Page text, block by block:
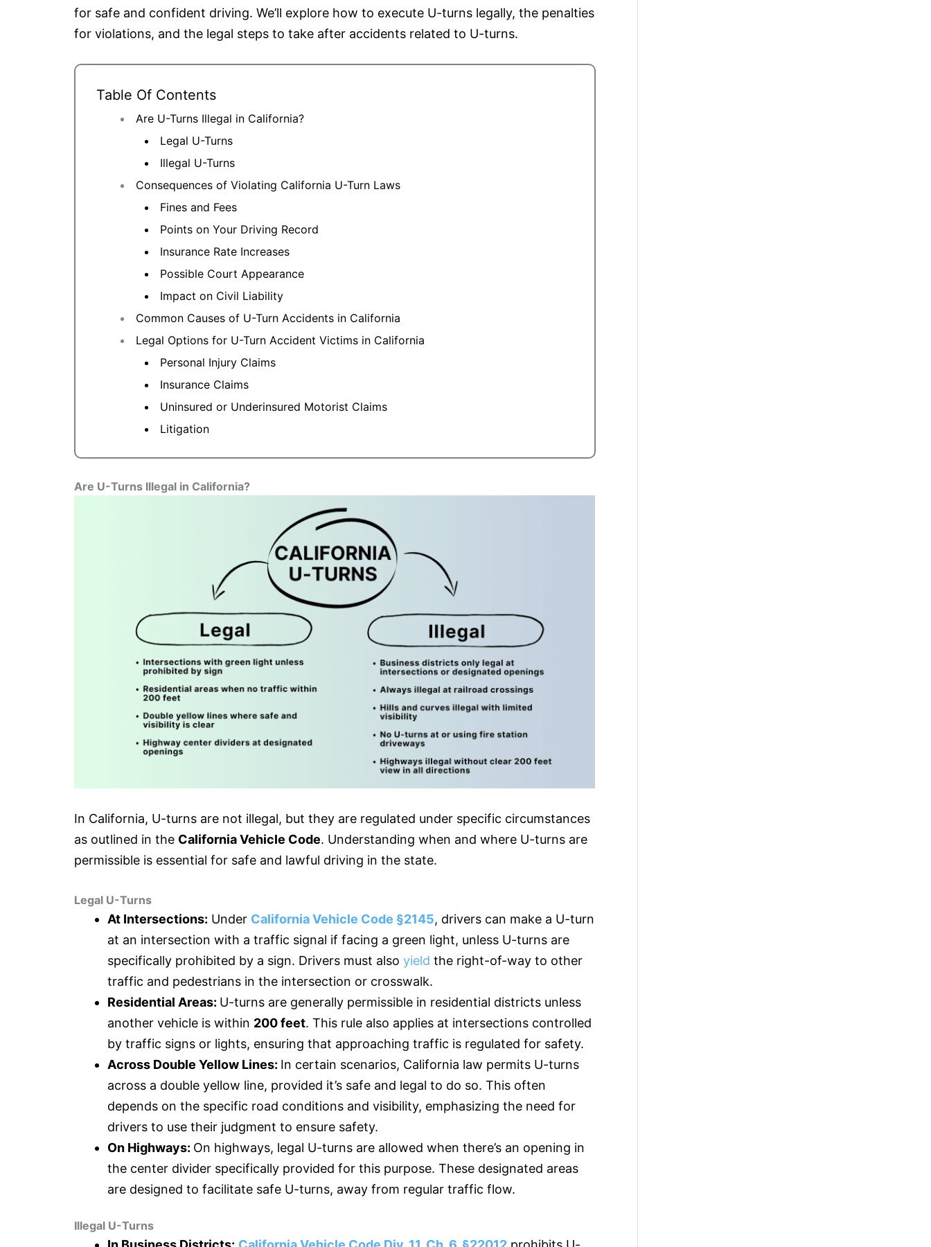
for safe and confident driving. We’ll explore how to execute U-turns legally, the penalties
for violations, and the legal steps to take after accidents related to U-turns.
Table Of Contents
Are U-Turns Illegal in California?
Legal U-Turns
Illegal U-Turns
Consequences of Violating California U-Turn Laws
Fines and Fees
Points on Your Driving Record
Insurance Rate Increases
Possible Court Appearance
Impact on Civil Liability
Common Causes of U-Turn Accidents in California
Legal Options for U-Turn Accident Victims in California
Personal Injury Claims
Insurance Claims
Uninsured or Underinsured Motorist Claims
Litigation
Are U-Turns Illegal in California?
In California, U-turns are not illegal, but they are regulated under specific circumstances
as outlined in the California Vehicle Code. Understanding when and where U-turns are
permissible is essential for safe and lawful driving in the state.
Legal U-Turns
At Intersections: Under California Vehicle Code §2145, drivers can make a U-turn
at an intersection with a traffic signal if facing a green light, unless U-turns are
specifically prohibited by a sign. Drivers must also yield the right-of-way to other
traffic and pedestrians in the intersection or crosswalk.
Residential Areas: U-turns are generally permissible in residential districts unless
another vehicle is within 200 feet. This rule also applies at intersections controlled
by traffic signs or lights, ensuring that approaching traffic is regulated for safety.
Across Double Yellow Lines: In certain scenarios, California law permits U-turns
across a double yellow line, provided it’s safe and legal to do so. This often
depends on the specific road conditions and visibility, emphasizing the need for
drivers to use their judgment to ensure safety.
On Highways: On highways, legal U-turns are allowed when there’s an opening in
the center divider specifically provided for this purpose. These designated areas
are designed to facilitate safe U-turns, away from regular traffic flow.
Illegal U-Turns